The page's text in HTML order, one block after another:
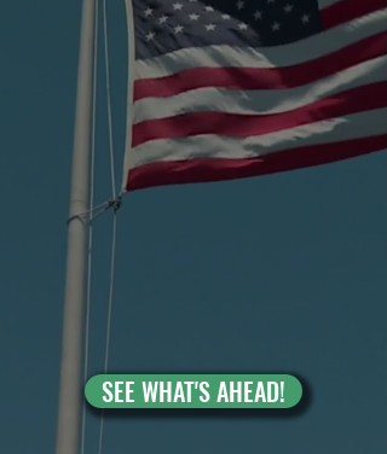
SEE WHAT'S AHEAD!